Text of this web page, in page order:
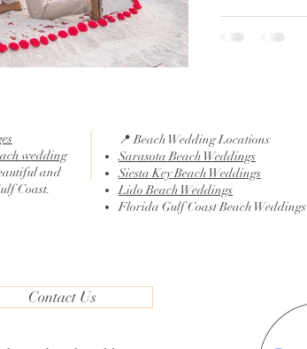
wedding
and
Coast.
📍 Beach Wedding Locations
Sarasota Beach Weddings
Siesta Key Beach Weddings
Lido Beach Weddings
Florida Gulf Coast Beach Weddings
Contact Us